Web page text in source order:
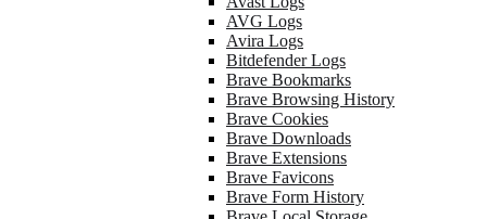
AVG Logs
Avira Logs
Bitdefender Logs
Brave Bookmarks
Brave Browsing History
Brave Cookies
Brave Downloads
Brave Extensions
Brave Favicons
Brave Form History